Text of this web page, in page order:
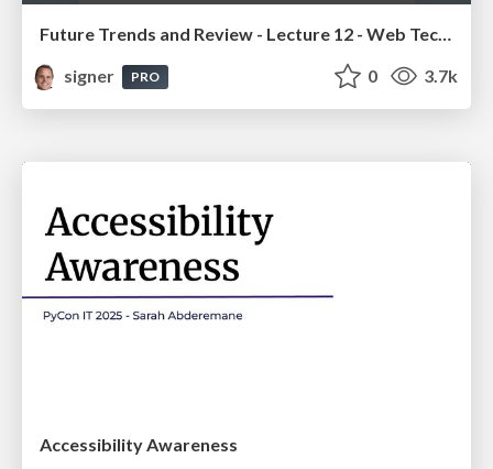
Future Trends and Review - Lecture 12 - Web Technologies (1019888BNR)
signer
PRO 0 3.7k
Accessibility Awareness